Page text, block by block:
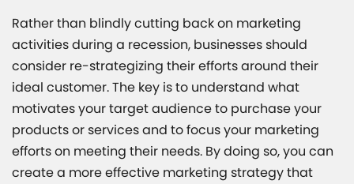
Rather than blindly cutting back on marketing
activities during a recession, businesses should
consider re-strategizing their efforts around their
ideal customer. The key is to understand what
motivates your target audience to purchase your
products or services and to focus your marketing
efforts on meeting their needs. By doing so, you can
create a more effective marketing strategy that